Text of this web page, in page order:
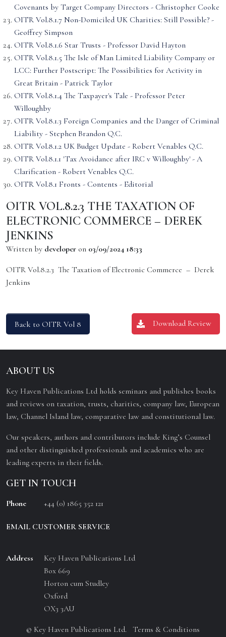
Covenants by Target Company Directors - Christopher Cooke
OITR Vol.8.1.7 Non-Domiciled UK Charities: Still Possible? -
Geoffrey Simpson
OITR Vol.8.1.6 Star Trusts - Professor David Hayton
OITR Vol.8.1.5 The Isle of Man Limited Liability Company or
LCC: Further Postscript: The Possibilities for Activity in
Great Britain - Patrick Taylor
OITR Vol.8.1.4 The Taxpayer's Tale - Professor Peter
Willoughby
OITR Vol.8.1.3 Foreign Companies and the Danger of Criminal
Liability - Stephen Brandon Q.C.
OITR Vol.8.1.2 UK Budget Update - Robert Venables Q.C.
OITR Vol.8.1.1 'Tax Avoidance after IRC v Willoughby' - A
Clarification - Robert Venables Q.C.
OITR Vol.8.1 Fronts - Contents - Editorial
OITR VOL.8.2.3 THE TAXATION OF
ELECTRONIC COMMERCE – DEREK
JENKINS
Written by developer on 03/09/2024 18:33
OITR Vol.8.2.3 The Taxation of Electronic Commerce – Derek
Jenkins
Back to OITR Vol 8 Download Review
ABOUT US
Key Haven Publications Ltd holds seminars and publishes books
and reviews on taxation, trusts, charities, company law, European
law, Channel Island law, comparative law and constitutional law.
Our speakers, authors and contributors include King’s Counsel
and other distinguished professionals and academics who are
leading experts in their fields.
GET IN TOUCH
Phone +44 (0) 1865 352 121
EMAIL CUSTOMER SERVICE
Address
Key Haven Publications Ltd
Box 669
Horton cum Studley
Oxford
OX3 3AU
© Key Haven Publications Ltd. Terms & Conditions